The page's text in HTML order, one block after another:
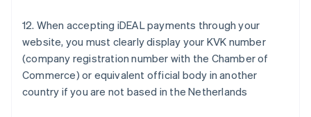
12. When accepting iDEAL payments through your
website, you must clearly display your KVK number
(company registration number with the Chamber of
Commerce) or equivalent official body in another
country if you are not based in the Netherlands
English
Denmark
English
Estonia
Finland